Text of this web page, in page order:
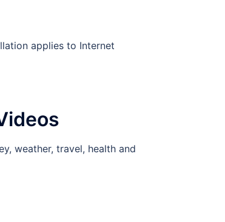
applies to Internet
weather, travel, health and